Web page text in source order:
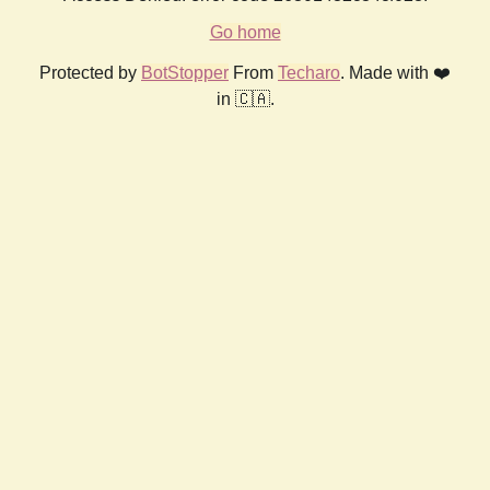
Go home
Protected by BotStopper From Techaro. Made with ❤️
in 🇨🇦.